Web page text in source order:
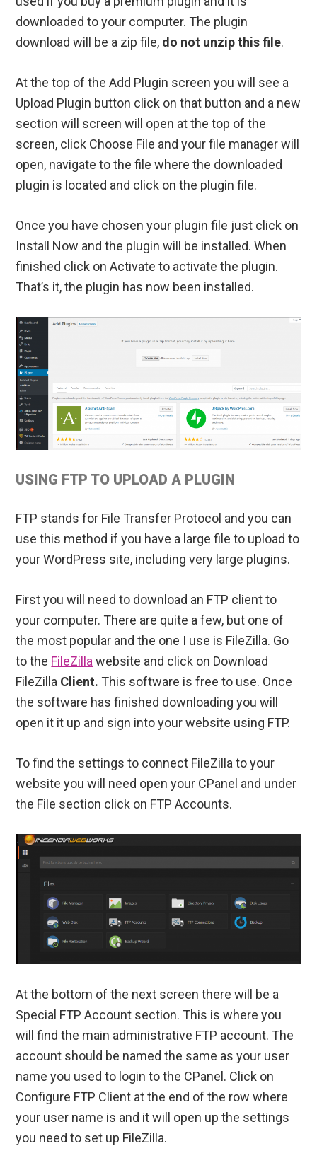
downloaded to your computer. The plugin
download will be a zip file, do not unzip this file.
At the top of the Add Plugin screen you will see a
Upload Plugin button click on that button and a new
section will screen will open at the top of the
screen, click Choose File and your file manager will
open, navigate to the file where the downloaded
plugin is located and click on the plugin file.
Once you have chosen your plugin file just click on
Install Now and the plugin will be installed. When
finished click on Activate to activate the plugin.
That’s it, the plugin has now been installed.
USING FTP TO UPLOAD A PLUGIN
FTP stands for File Transfer Protocol and you can
use this method if you have a large file to upload to
your WordPress site, including very large plugins.
First you will need to download an FTP client to
your computer. There are quite a few, but one of
the most popular and the one I use is FileZilla. Go
to the FileZillawebsite and click on Download
FileZilla Client. This software is free to use. Once
the software has finished downloading you will
open it it up and sign into your website using FTP.
To find the settings to connect FileZilla to your
website you will need open your CPanel and under
the File section click on FTP Accounts.
At the bottom of the next screen there will be a
Special FTP Account section. This is where you
will find the main administrative FTP account. The
account should be named the same as your user
name you used to login to the CPanel. Click on
Configure FTP Client at the end of the row where
your user name is and it will open up the settings
you need to set up FileZilla.